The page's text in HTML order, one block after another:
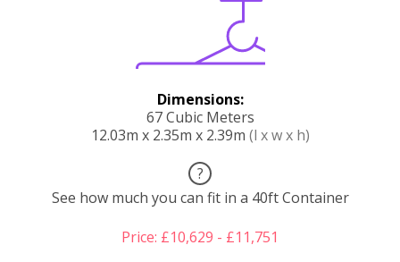
Dimensions:
67 Cubic Meters
12.03m x 2.35m x 2.39m (l x w x h)
?
See how much you can fit in a 40ft Container
Price: £10,629 - £11,751